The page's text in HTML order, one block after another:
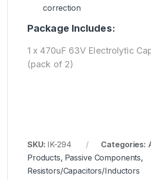
correction
Package Includes:
1 x 470uF 63V Electrolytic
(pack of 2)
SKU: IK-294 Categories:
Products, Passive Components,
Resistors/Capacitors/Inductors